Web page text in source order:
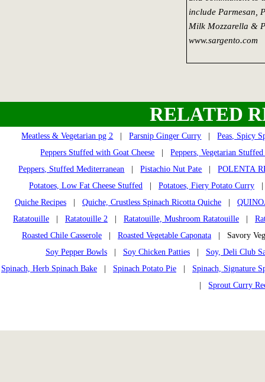
include Parmesan,
Milk Mozzarella &
www.sargento.com
RELATED
Meatless & Vegetarian pg 2 |Parsnip Ginger Curry |Peas, Spicy
Peppers Stuffed with Goat Cheese |Peppers, Vegetarian Stuffed
Peppers, Stuffed Mediterranean |Pistachio Nut Pate |POLENTA
Potatoes, Low Fat Cheese Stuffed
Potatoes, Fiery Potato Curry
Quiche Recipes
Quiche, Crustless Spinach Ricotta Quiche
Ratatouille
Ratatouille 2 Ratatouille, Mushroom Ratatouille
Roasted Chile Casserole
Roasted Vegetable Caponata | Savory
Soy Pepper Bowls
Soy Chicken Patties
Soy, Deli Club
Spinach, Herb Spinach Bake
Spinach Potato Pie
Spinach, Signature
Sprout Curry